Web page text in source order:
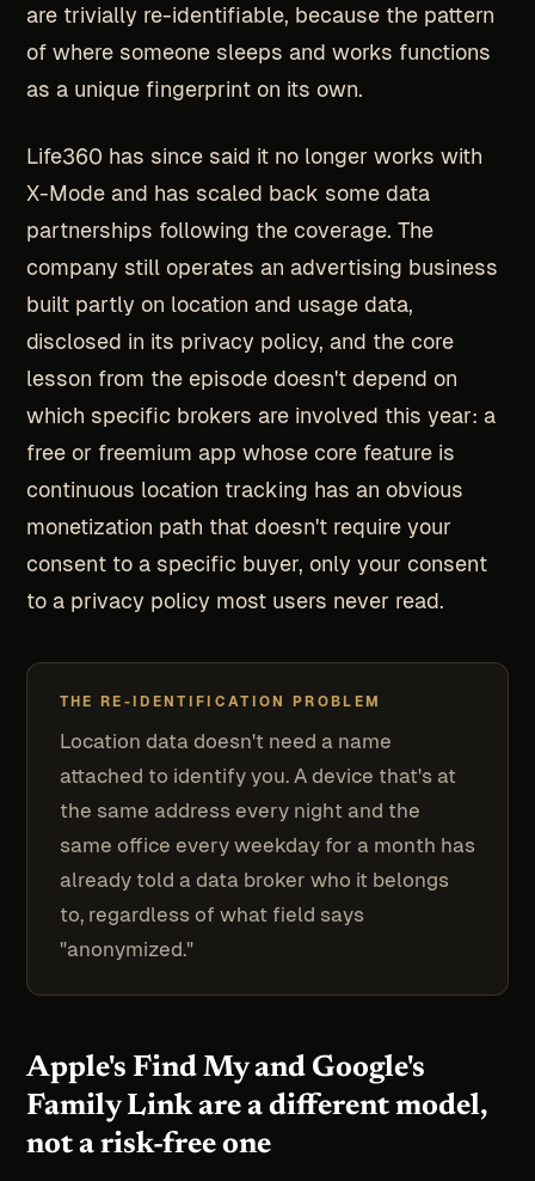
are trivially re-identifiable, because the pattern
of where someone sleeps and works functions
as a unique fingerprint on its own.
Life360 has since said it no longer works with
X-Mode and has scaled back some data
partnerships following the coverage. The
company still operates an advertising business
built partly on location and usage data,
disclosed in its privacy policy, and the core
lesson from the episode doesn't depend on
which specific brokers are involved this year: a
free or freemium app whose core feature is
continuous location tracking has an obvious
monetization path that doesn't require your
consent to a specific buyer, only your consent
to a privacy policy most users never read.
THE RE-IDENTIFICATION PROBLEM
Location data doesn't need a name
attached to identify you. A device that's at
the same address every night and the
same office every weekday for a month has
already told a data broker who it belongs
to, regardless of what field says
"anonymized."
Apple's Find My and Google's
Family Link are a different model,
not a risk-free one